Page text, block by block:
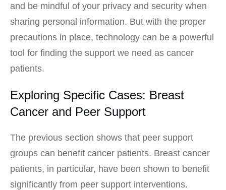
and be mindful of your privacy and security when
sharing personal information. But with the proper
precautions in place, technology can be a powerful
tool for finding the support we need as cancer
patients.
Exploring Specific Cases: Breast
Cancer and Peer Support
The previous section shows that peer support
groups can benefit cancer patients. Breast cancer
patients, in particular, have been shown to benefit
significantly from peer support interventions.